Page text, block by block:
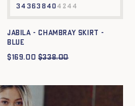
34 3638 40 42 44
JABILA - CHAMBRAY SKIRT -
BLUE
$169.00 $338.00